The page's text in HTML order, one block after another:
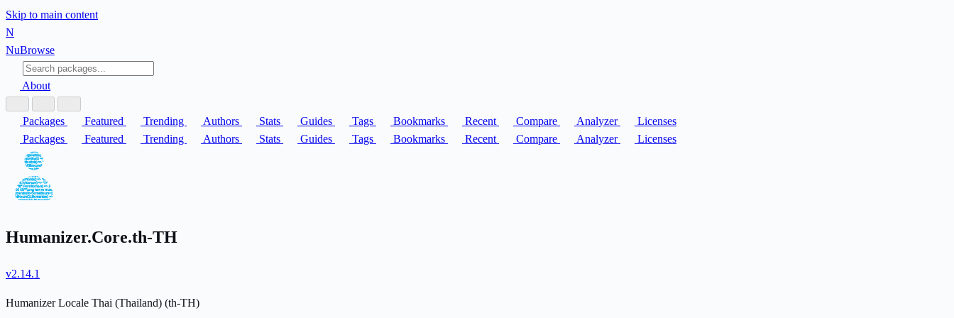
Skip to main content
N
NuBrowse
About
Packages Featured Trending Authors Stats Guides Tags Bookmarks Recent Compare Analyzer
Licenses
Packages
Featured Trending Authors Stats Guides Tags Bookmarks Recent Compare Analyzer Licenses
Humanizer.Core.th-TH
v2.14.1
Humanizer Locale Thai (Thailand) (th-TH)